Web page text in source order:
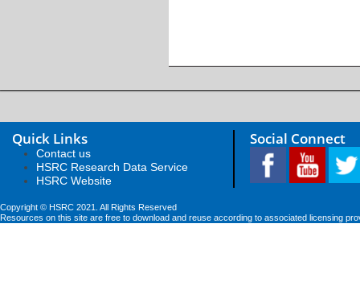
Quick Links
Contact us
HSRC Research Data Service
HSRC Website
Social Connect
Copyright © HSRC 2021. All Rights Reserved
Resources on this site are free to download and reuse according to associated licensing